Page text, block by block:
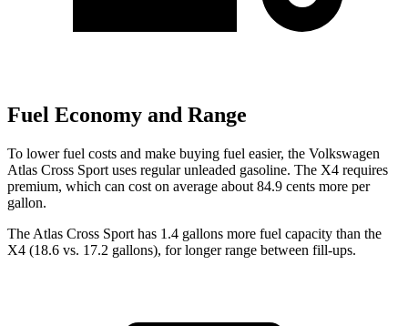
Fuel Economy and Range
To lower fuel costs and make buying fuel easier, the Volkswagen
Atlas Cross Sport uses regular unleaded gasoline. The X4 requires
premium, which can cost on average about 84.9 cents more per
gallon.
The Atlas Cross Sport has 1.4 gallons more fuel capacity than the
X4 (18.6 vs. 17.2 gallons), for longer range between fill-ups.